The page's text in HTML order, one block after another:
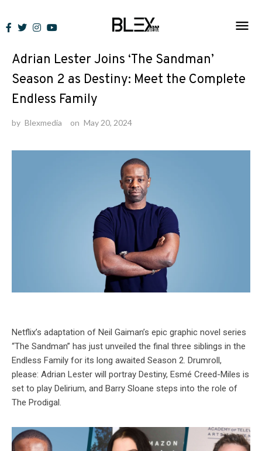
to
News
Adrian Lester Joins ‘The Sandman’
Season 2 as Destiny: Meet the Complete
Endless Family
by Blexmedia on May 20, 2024
Netflix’s adaptation of Neil Gaiman’s epic graphic novel series
“The Sandman” has just unveiled the final three siblings in the
Endless Family for its long awaited Season 2. Drumroll,
please: Adrian Lester will portray Destiny, Esmé Creed-Miles is
set to play Delirium, and Barry Sloane steps into the role of
The Prodigal.